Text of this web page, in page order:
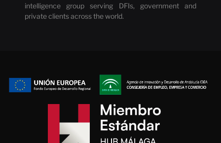
intelligence group serving DFIs, government and
private clients across the world.